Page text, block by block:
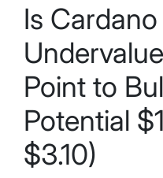
Is
Point to
Potential
$3.10)